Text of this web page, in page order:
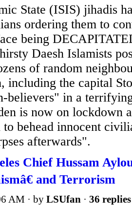
State (ISIS) jihadis
ordering them to
being
Daesh Islamists
of random
including the capital
believers" in a
is now on lockdown
to behead innocent
afterwards".
Chief Hussam
and Terrorism
AM · by LSUfan · 36 replies